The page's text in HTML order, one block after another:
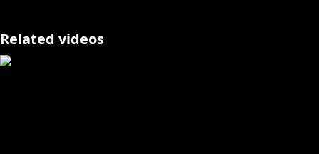
Movie：SaiA (https://twitter.com/Shomijokun
Related videos